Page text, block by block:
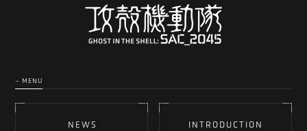
- MENU
NEWS INTRODUCTION